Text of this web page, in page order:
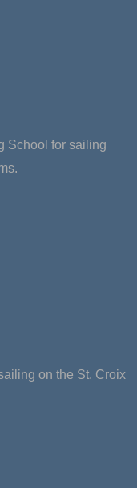
School for sailing
on the St. Croix